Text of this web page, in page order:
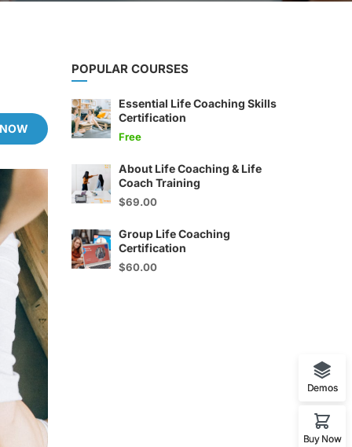
POPULAR COURSES
Essential Life Coaching Skills
Certification
Free
About Life Coaching & Life
Coach Training
$69.00
Group Life Coaching
Certification
$60.00
Demos
Buy Now